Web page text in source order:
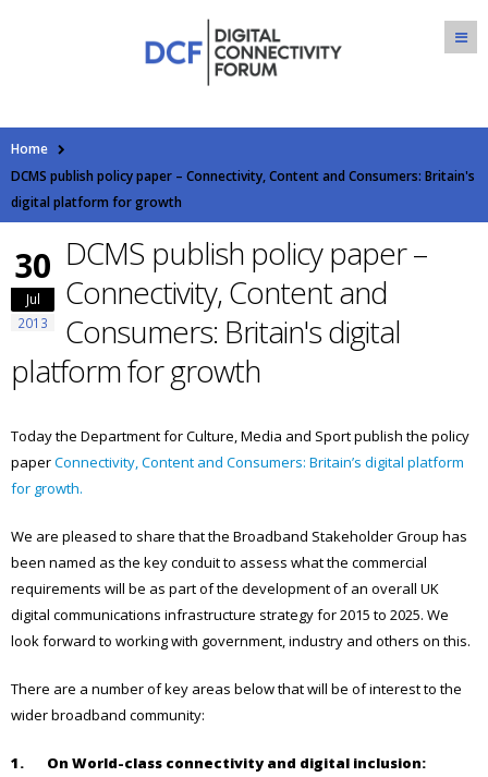
Home
DCMS publish policy paper – Connectivity, Content and Consumers: Britain's
digital platform for growth
30
Jul
2013
DCMS publish policy paper –
Connectivity, Content and
Consumers: Britain's digital
platform for growth
Today the Department for Culture, Media and Sport publish the policy
paperConnectivity, Content and Consumers: Britain’s digital platform
for growth.
We are pleased to share that the Broadband Stakeholder Group has
been named as the key conduit to assess what the commercial
requirements will be as part of the development of an overall UK
digital communications infrastructure strategy for 2015 to 2025. We
look forward to working with government, industry and others on this.
There are a number of key areas below that will be of interest to the
wider broadband community:
1. On World-class connectivity and digital inclusion: